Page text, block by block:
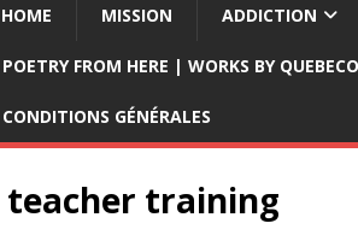
HOME MISSION ADDICTION
POETRY FROM HERE | WORKS BY
CONDITIONS GÉNÉRALES
teacher training